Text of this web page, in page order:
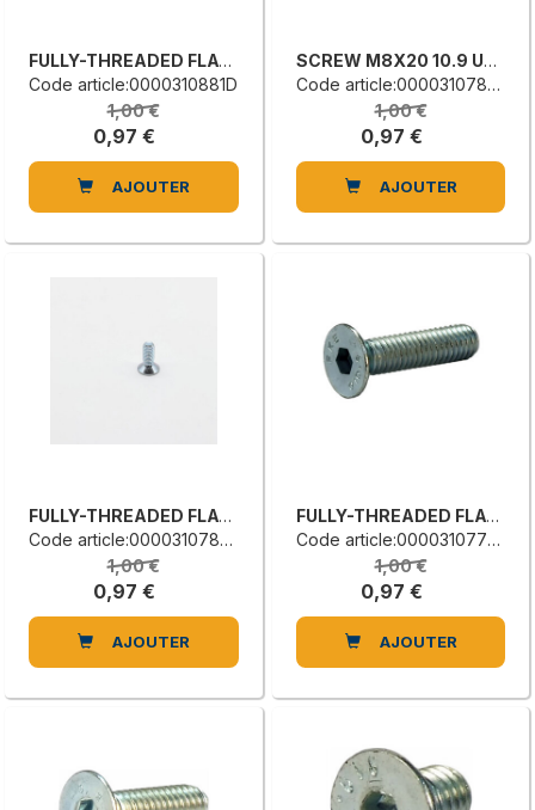
FULLY-THREADED FLAT COUNTERSUNK HEAD SCREW
Code article:0000310881D
1,00 €
0,97 €
AJOUTER
SCREW M8X20 10.9 UNI5933
Code article:0000310782D
1,00 €
0,97 €
AJOUTER
FULLY-THREADED FLAT COUNTERSUNK HEAD SCREW
Code article:0000310780L
1,00 €
0,97 €
AJOUTER
FULLY-THREADED FLAT COUNTERSUNK HEAD SCREW
Code article:0000310776B
1,00 €
0,97 €
AJOUTER